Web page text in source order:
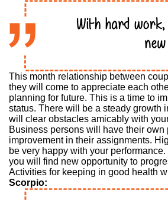
This month relationship between
they will come to appreciate each
planning for future. This is a time to
status. There will be a steady growth
will clear obstacles amicably with
Business persons will have their own
improvement in their assignments.
be very happy with your
you will find new opportunity to
Activities for keeping in good health
Scorpio: